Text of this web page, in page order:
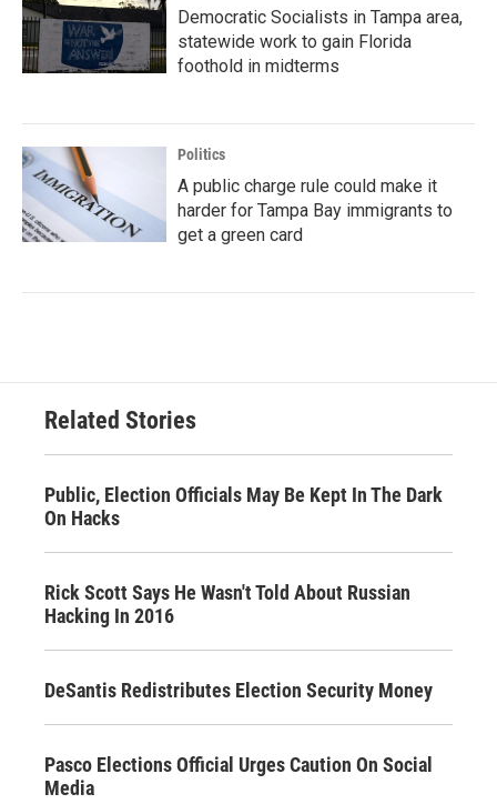
Democratic Socialists in Tampa area,
statewide work to gain Florida
foothold in midterms
Politics
A public charge rule could make it
harder for Tampa Bay immigrants to
get a green card
Related Stories
Public, Election Officials May Be Kept In The Dark
On Hacks
Rick Scott Says He Wasn't Told About Russian
Hacking In 2016
DeSantis Redistributes Election Security Money
Pasco Elections Official Urges Caution On Social
Media